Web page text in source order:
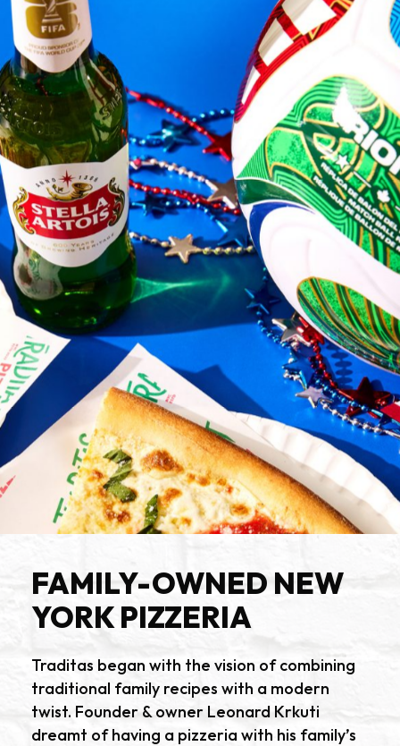
FAMILY-OWNED NEW
YORK PIZZERIA
Traditas began with the vision of combining
traditional family recipes with a modern
twist. Founder & owner Leonard Krkuti
dreamt of having a pizzeria with his family’s